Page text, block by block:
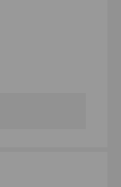
to have the
or
in the best